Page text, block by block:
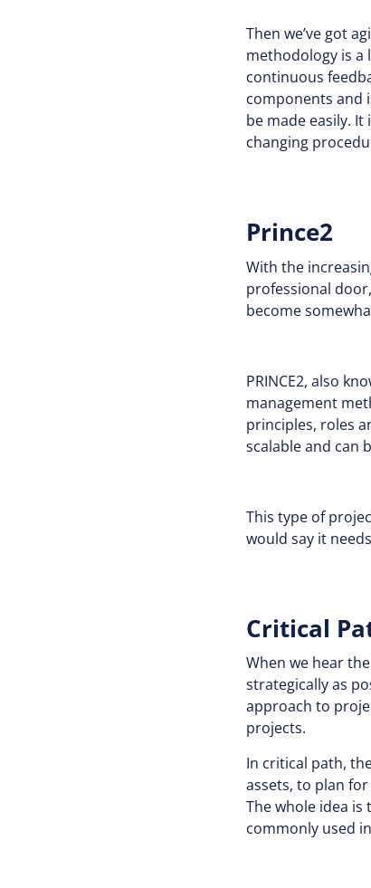
Then we’ve got
methodology is a
continuous
components and
be made easily.
changing
Prince2
With the
professional
become
PRINCE2, also
management
principles, roles
scalable and can
This type of
would say it
Critical
When we hear
strategically as
approach to
projects.
In critical path,
assets, to plan
The whole idea
commonly used